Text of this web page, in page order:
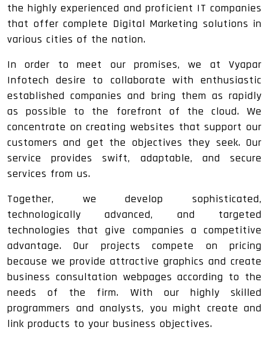
the highly experienced and proficient IT companies
that offer complete Digital Marketing solutions in
various cities of the nation.
In order to meet our promises, we at Vyapar
Infotech desire to collaborate with enthusiastic
established companies and bring them as rapidly
as possible to the forefront of the cloud. We
concentrate on creating websites that support our
customers and get the objectives they seek. Our
service provides swift, adaptable, and secure
services from us.
Together, we develop sophisticated,
technologically advanced, and targeted
technologies that give companies a competitive
advantage. Our projects compete on pricing
because we provide attractive graphics and create
business consultation webpages according to the
needs of the firm. With our highly skilled
programmers and analysts, you might create and
link products to your business objectives.